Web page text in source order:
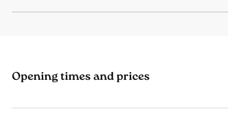
Opening times and prices